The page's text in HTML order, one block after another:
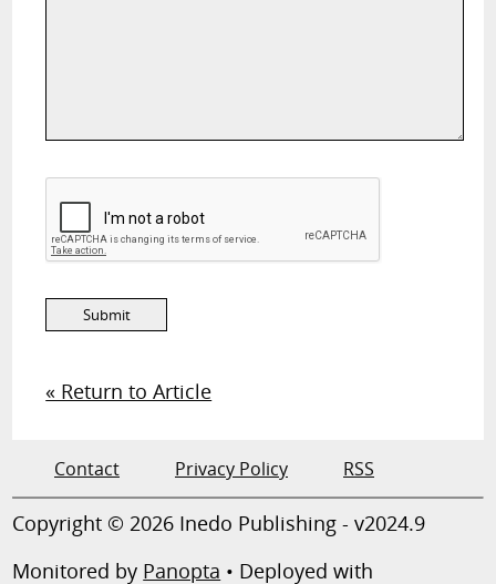
« Return to Article
Contact Privacy Policy RSS
Copyright © 2026 Inedo Publishing - v2024.9
Monitored by Panopta • Deployed with